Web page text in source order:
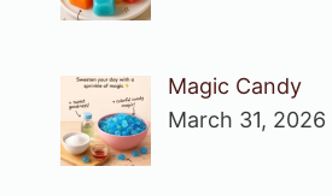
Magic Candy
March 31, 2026